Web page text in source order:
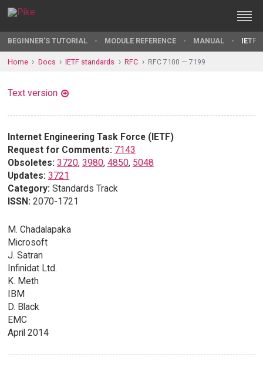
BEGINNER'S TUTORIAL MODULE REFERENCE MANUAL IETF
Home Docs IETF standards RFC RFC 7100 — 7199
Text version
Internet Engineering Task Force (IETF)
Request for Comments: 7143
Obsoletes: 3720, 3980, 4850, 5048
Updates: 3721
Category: Standards Track
ISSN: 2070-1721
M. Chadalapaka
Microsoft
J. Satran
Infinidat Ltd.
K. Meth
IBM
D. Black
EMC
April 2014